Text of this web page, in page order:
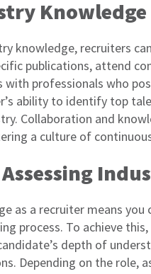
Knowledge
knowledge, recruiters
publications, attend
professionals who
ability to identify top
Collaboration and
a culture of
as a recruiter means you
process. To achieve
depth of
Depending on the role,